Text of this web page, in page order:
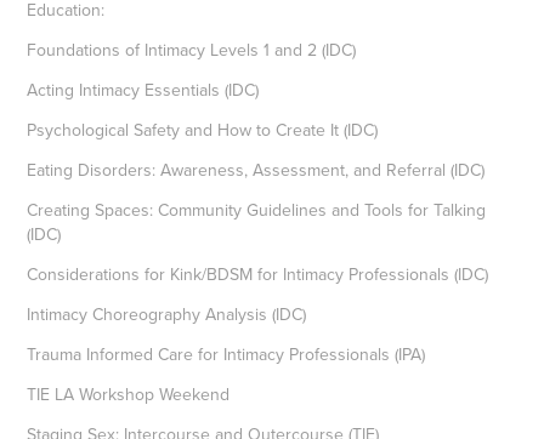
Education:
Foundations of Intimacy Levels 1 and 2 (IDC)
Acting Intimacy Essentials (IDC)
Psychological Safety and How to Create It (IDC)
Eating Disorders: Awareness, Assessment, and Referral (IDC)
Creating Spaces: Community Guidelines and Tools for Talking
(IDC)
Considerations for Kink/BDSM for Intimacy Professionals (IDC)
Intimacy Choreography Analysis (IDC)
Trauma Informed Care for Intimacy Professionals (IPA)
TIE LA Workshop Weekend
Staging Sex: Intercourse and Outercourse (TIE)